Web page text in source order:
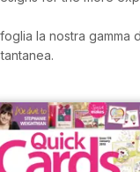
la nostra gamma